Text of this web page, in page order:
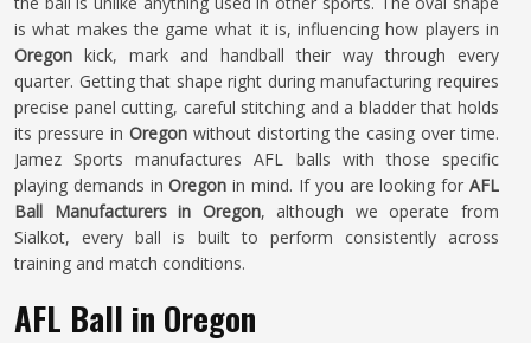
is what makes the game what it is, influencing how players in
Oregon kick, mark and handball their way through every
quarter. Getting that shape right during manufacturing requires
precise panel cutting, careful stitching and a bladder that holds
its pressure in Oregon without distorting the casing over time.
Jamez Sports manufactures AFL balls with those specific
playing demands inOregonin mind. If you are looking forAFL
Ball Manufacturers in Oregon, although we operate from
Sialkot, every ball is built to perform consistently across
training and match conditions.
AFL Ball in Oregon